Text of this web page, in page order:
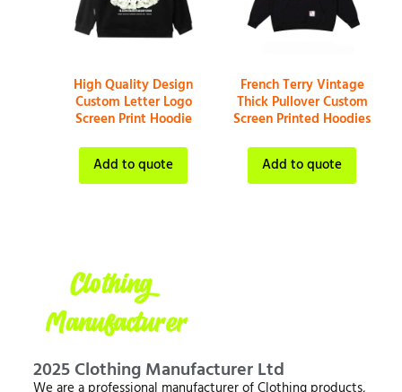
High Quality Design
Custom Letter Logo
Screen Print Hoodie
Add to quote
French Terry Vintage
Thick Pullover Custom
Screen Printed Hoodies
Add to quote
2025 Clothing Manufacturer Ltd